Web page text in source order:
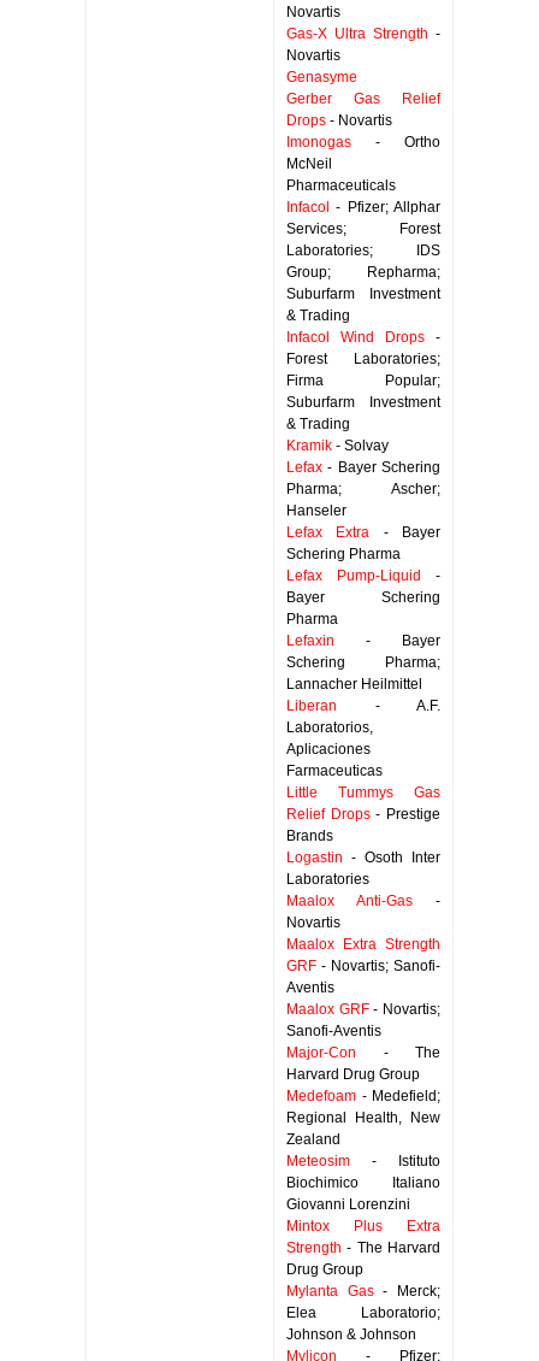
Novartis
Gas-X Ultra Strength -
Novartis
Genasyme
Gerber Gas Relief
Drops - Novartis
Imonogas - Ortho
McNeil
Pharmaceuticals
Infacol - Pfizer; Allphar
Services; Forest
Laboratories; IDS
Group; Repharma;
Suburfarm Investment
& Trading
Infacol Wind Drops -
Forest Laboratories;
Firma Popular;
Suburfarm Investment
& Trading
Kramik - Solvay
Lefax - Bayer Schering
Pharma; Ascher;
Hanseler
Lefax Extra - Bayer
Schering Pharma
Lefax Pump-Liquid
-
Bayer Schering
Pharma
Lefaxin - Bayer
Schering Pharma;
Lannacher Heilmittel
Liberan - A.F.
Laboratorios,
Aplicaciones
Farmaceuticas
Little Tummys Gas
Relief Drops- Prestige
Brands
Logastin - Osoth Inter
Laboratories
Maalox Anti-Gas -
Novartis
Maalox Extra Strength
GRF - Novartis; Sanofi-
Aventis
Maalox GRF- Novartis;
Sanofi-Aventis
Major-Con - The
Harvard Drug Group
Medefoam - Medefield;
Regional Health, New
Zealand
Meteosim - Istituto
Biochimico Italiano
Giovanni Lorenzini
Mintox Plus Extra
Strength - The Harvard
Drug Group
Mylanta Gas- Merck;
Elea Laboratorio;
Johnson & Johnson
Mylicon - Pfizer;